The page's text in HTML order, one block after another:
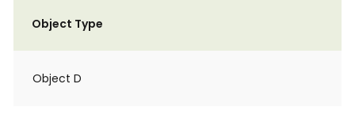
Object Type
Object D